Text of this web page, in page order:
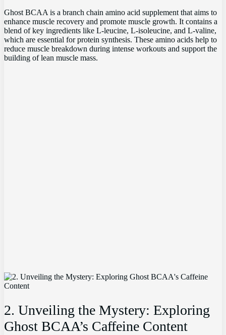
Ghost BCAA ​is a branch chain amino ⁤acid supplement that‌ aims to
‌enhance muscle recovery ⁤and promote ⁢muscle growth. It contains a
blend of key​ ingredients like L-leucine, L-isoleucine, and L-valine,
which are essential ‍for protein synthesis. These amino acids help to
reduce muscle breakdown during intense workouts and⁣ support the
building of lean muscle mass.
2.⁤ Unveiling the​ Mystery: Exploring
⁣Ghost BCAA’s Caffeine Content